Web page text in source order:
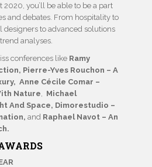
2020, you’ll be able to be a part
and debates. From hospitality to
designers to advanced solutions
analyses.
conferences like Ramy
Pierre-Yves Rouchon – A
Anne Cécile Comar –
Nature
Michael
And Space, Dimorestudio –
and Raphael Navot – An